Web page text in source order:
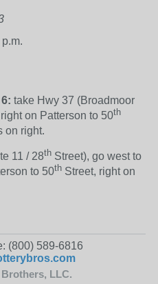
take Hwy 37 (Broadmoor
on Patterson to 50th
on right.
11 / 28th Street), go west to
to 50th Street, right on
(800) 589-6816
LLC.